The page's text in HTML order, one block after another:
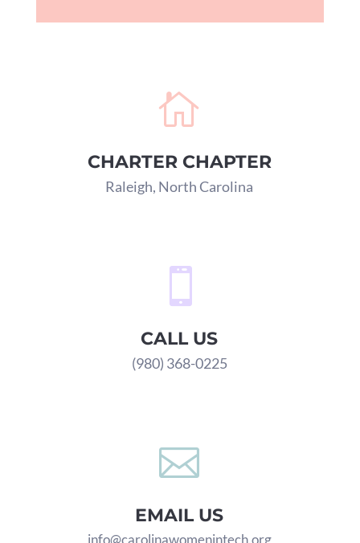

CHARTER CHAPTER
Raleigh, North Carolina

CALL US
(980) 368-0225

EMAIL US
info@carolinawomenintech.org